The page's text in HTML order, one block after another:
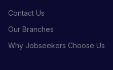
Contact Us
Our Branches
Why Jobseekers Choose Us